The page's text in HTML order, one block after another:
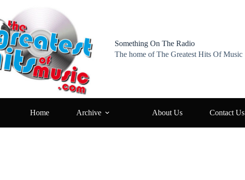
Something On The Radio
The home of The Greatest Hits Of Music
Home Archive About Us Contact Us